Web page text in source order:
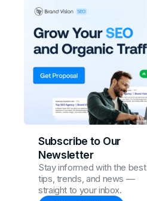
Subscribe to Our
Newsletter
Stay informed with the best
tips, trends, and news —
straight to your inbox.